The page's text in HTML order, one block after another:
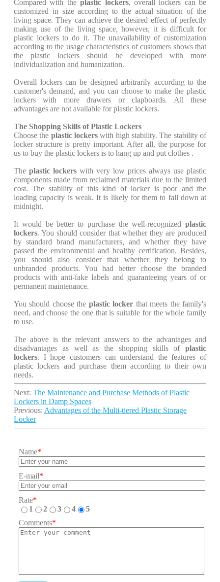
Compared with theplastic lockers, overall lockers can be
customized in size according to the actual situation of the
living space. They can achieve the desired effect of perfectly
making use of the living space, however, it is difficult for
plastic lockers to do it. The unavailability of customization
according to the usage characteristics of customers shows that
the plastic lockers should be developed with more
individualization and humanization.
Overall lockers can be designed arbitrarily according to the
customer's demand, and you can choose to make the plastic
lockers with more drawers or clapboards. All these
advantages are not available for plastic lockers.
The Shopping Skills of Plastic Lockers
Choose the plastic lockers with high stability. The stability of
locker structure is pretty important. After all, the purpose for
us to buy the plastic lockers is to hang up and put clothes .
The plastic lockers with very low prices always use plastic
components made from reclaimed materials due to the limited
cost. The stability of this kind of locker is poor and the
loading capacity is weak. It is likely for them to fall down at
midnight.
It would be better to purchase the well-recognized plastic
lockers. You should consider that whether they are produced
by standard brand manufacturers, and whether they have
passed the environmental and healthy certification. Besides,
you should also consider that whether they belong to
unbranded products. You had better choose the branded
products with anti-fake labels and guaranteeing years of or
permanent maintenance.
You should choose the plastic locker that meets the family's
need, and choose the one that is suitable for the whole family
to use.
The above is the relevant answers to the advantages and
disadvantages as well as the shopping skills of plastic
lockers. I hope customers can understand the features of
plastic lockers and purchase them according to their own
needs.
Next: The Maintenance and Purchase Methods of Plastic
Lockers in Damp Spaces
Previous: Advantages of the Multi-tiered Plastic Storage
Locker
Name*
E-mail*
Rate*
1
2 3 4
5
Comments*